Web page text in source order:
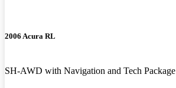
2006 Acura RL
SH-AWD with Navigation and Tech Package